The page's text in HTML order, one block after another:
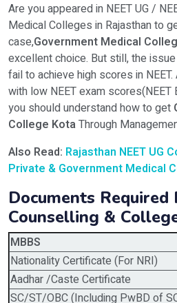
Are you appeared in NEET UG /
Medical Colleges in Rajasthan to
case,Government Medical
excellent choice. But still, the
fail to achieve high scores in
with low NEET exam
you should understand how to get
College KotaThrough
Also Read: Rajasthan NEET UG
Private & Government Medical
Documents Required
Counselling &
MBBS
Nationality Certificate (For NRI)
Aadhar /Caste Certificate
SC/ST/OBC (Including PwBD of